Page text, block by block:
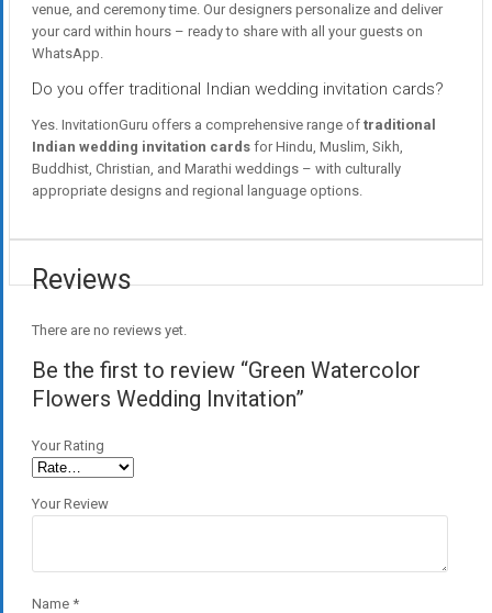
venue, and ceremony time. Our designers personalize and deliver
your card within hours – ready to share with all your guests on
WhatsApp.
Do you offer traditional Indian wedding invitation cards?
Yes. InvitationGuru offers a comprehensive range of traditional
Indian wedding invitation cards for Hindu, Muslim, Sikh,
Buddhist, Christian, and Marathi weddings – with culturally
appropriate designs and regional language options.
Reviews
There are no reviews yet.
Be the first to review “Green Watercolor
Flowers Wedding Invitation”
Your Rating
Your Review
Name *